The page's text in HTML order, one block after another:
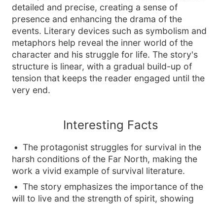
detailed and precise, creating a sense of
presence and enhancing the drama of the
events. Literary devices such as symbolism and
metaphors help reveal the inner world of the
character and his struggle for life. The story's
structure is linear, with a gradual build-up of
tension that keeps the reader engaged until the
very end.
Interesting Facts
The protagonist struggles for survival in the
harsh conditions of the Far North, making the
work a vivid example of survival literature.
The story emphasizes the importance of the
will to live and the strength of spirit, showing